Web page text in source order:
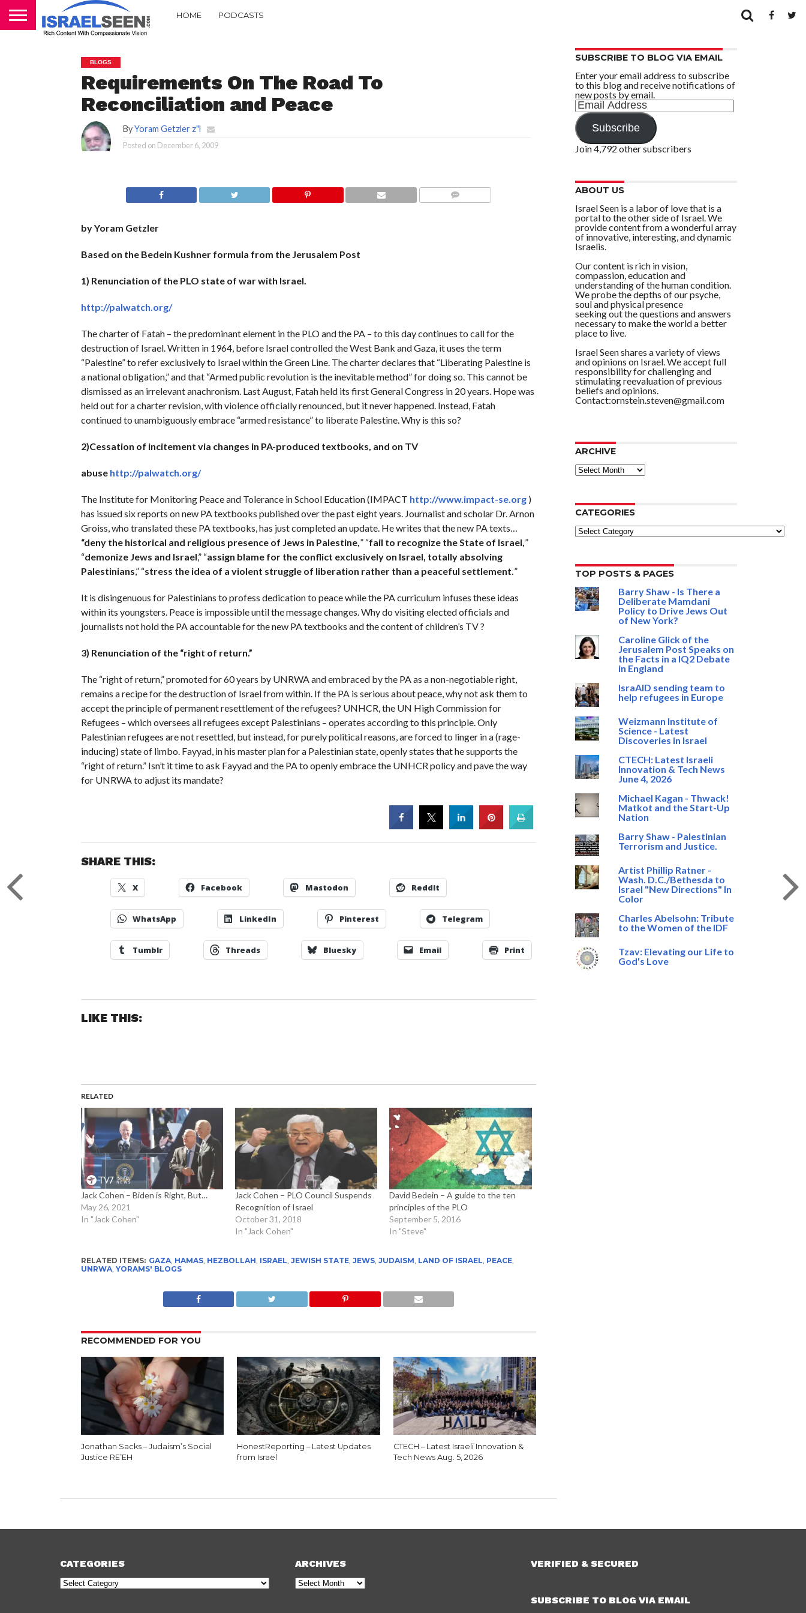
HOME PODCASTS
BLOGS
Requirements On The Road To
Reconciliation and Peace
ByYoram Getzler z"l
Posted on December 6, 2009
by Yoram Getzler
Based on the Bedein Kushner formula from the Jerusalem Post
1) Renunciation of the PLO state of war with Israel.
http://palwatch.org/
The charter of Fatah – the predominant element in the PLO and the PA – to this day continues to call for the
destruction of Israel. Written in 1964, before Israel controlled the West Bank and Gaza, it uses the term
“Palestine” to refer exclusively to Israel within the Green Line. The charter declares that “Liberating Palestine is
a national obligation,” and that “Armed public revolution is the inevitable method” for doing so. This cannot be
dismissed as an irrelevant anachronism. Last August, Fatah held its first General Congress in 20 years. Hope was
held out for a charter revision, with violence officially renounced, but it never happened. Instead, Fatah
continued to unambiguously embrace “armed resistance” to liberate Palestine. Why is this so?
2)Cessation of incitement via changes in PA-produced textbooks, and on TV
abuse http://palwatch.org/
The Institute for Monitoring Peace and Tolerance in School Education (IMPACT http://www.impact-se.org )
has issued six reports on new PA textbooks published over the past eight years. Journalist and scholar Dr. Arnon
Groiss, who translated these PA textbooks, has just completed an update. He writes that the new PA texts…
“deny the historical and religious presence of Jews in Palestine,” “fail to recognize the State of Israel,”
“demonize Jews and Israel,” “assign blame for the conflict exclusively on Israel, totally absolving
Palestinians,” “stress the idea of a violent struggle of liberation rather than a peaceful settlement.”
It is disingenuous for Palestinians to profess dedication to peace while the PA curriculum infuses these ideas
within its youngsters. Peace is impossible until the message changes. Why do visiting elected officials and
journalists not hold the PA accountable for the new PA textbooks and the content of children’s TV ?
3) Renunciation of the “right of return.”
The “right of return,” promoted for 60 years by UNRWA and embraced by the PA as a non-negotiable right,
remains a recipe for the destruction of Israel from within. If the PA is serious about peace, why not ask them to
accept the principle of permanent resettlement of the refugees? UNHCR, the UN High Commission for
Refugees – which oversees all refugees except Palestinians – operates according to this principle. Only
Palestinian refugees are not resettled, but instead, for purely political reasons, are forced to linger in a (rage-
inducing) state of limbo. Fayyad, in his master plan for a Palestinian state, openly states that he supports the
“right of return.” Isn’t it time to ask Fayyad and the PA to openly embrace the UNHCR policy and pave the way
for UNRWA to adjust its mandate?
SHARE THIS:
X Facebook Mastodon Reddit
WhatsApp LinkedIn Pinterest Telegram
Tumblr Threads Bluesky Email Print
LIKE THIS:
RELATED
Jack Cohen – Biden is Right, But…
May 26, 2021
In "Jack Cohen"
Jack Cohen – PLO Council Suspends
Recognition of Israel
October 31, 2018
In "Jack Cohen"
David Bedein – A guide to the ten
principles of the PLO
September 5, 2016
In "Steve"
RELATED ITEMS: GAZA, HAMAS, HEZBOLLAH ISRAEL JEWISH STATE, JEWS, JUDAISM LAND OF ISRAEL PEACE,
UNRWA, YORAMS' BLOGS
RECOMMENDED FOR YOU
Jonathan Sacks – Judaism’s Social
Justice RE’EH
HonestReporting – Latest Updates
from Israel
CTECH – Latest Israeli Innovation &
Tech News Aug. 5, 2026
SUBSCRIBE TO BLOG VIA EMAIL
Enter your email address to subscribe
to this blog and receive notifications of
new posts by email.
Email
Address
Subscribe
Join 4,792 other subscribers
ABOUT US
Israel Seen is a labor of love that is a
portal to the other side of Israel. We
provide content from a wonderful array
of innovative, interesting, and dynamic
Israelis.
Our content is rich in vision,
compassion, education and
understanding of the human condition.
We probe the depths of our psyche,
soul and physical presence
seeking out the questions and answers
necessary to make the world a better
place to live.
Israel Seen shares a variety of views
and opinions on Israel. We accept full
responsibility for challenging and
stimulating reevaluation of previous
beliefs and opinions.
Contact:ornstein.steven@gmail.com
ARCHIVE
ARCHIVE
CATEGORIES
Categories
TOP POSTS & PAGES
Barry Shaw - Is There a
Deliberate Mamdani
Policy to Drive Jews Out
of New York?
Caroline Glick of the
Jerusalem Post Speaks on
the Facts in a IQ2 Debate
in England
IsraAID sending team to
help refugees in Europe
Weizmann Institute of
Science - Latest
Discoveries in Israel
CTECH: Latest Israeli
Innovation & Tech News
June 4, 2026
Michael Kagan - Thwack!
Matkot and the Start-Up
Nation
Barry Shaw - Palestinian
Terrorism and Justice.
Artist Phillip Ratner -
Wash. D.C./Bethesda to
Israel "New Directions" In
Color
Charles Abelsohn: Tribute
to the Women of the IDF
Tzav: Elevating our Life to
God's Love
CATEGORIES
Categories
ARCHIVES
Archives
VERIFIED & SECURED
SUBSCRIBE TO BLOG VIA EMAIL